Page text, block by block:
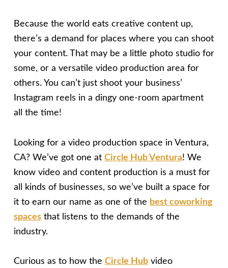
Because the world eats creative content up,
there’s a demand for places where you can shoot
your content. That may be a little photo studio for
some, or a versatile video production area for
others. You can’t just shoot your business’
Instagram reels in a dingy one-room apartment
all the time!
Looking for a video production space in Ventura,
CA? We’ve got one at Circle Hub Ventura! We
know video and content production is a must for
all kinds of businesses, so we’ve built a space for
it to earn our name as one of the best coworking
spacesthat listens to the demands of the
industry.
Curious as to how the Circle Hubvideo